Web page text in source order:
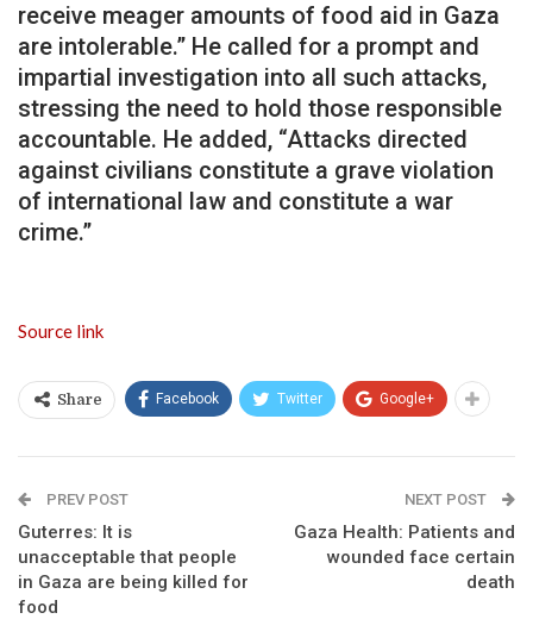
receive meager amounts of food aid in Gaza
are intolerable.” He called for a prompt and
impartial investigation into all such attacks,
stressing the need to hold those responsible
accountable. He added, “Attacks directed
against civilians constitute a grave violation
of international law and constitute a war
crime.”
Source link
Share Facebook Twitter Google+
PREV POST
Guterres: It is
unacceptable that people
in Gaza are being killed for
food
NEXT POST
Gaza Health: Patients and
wounded face certain
death